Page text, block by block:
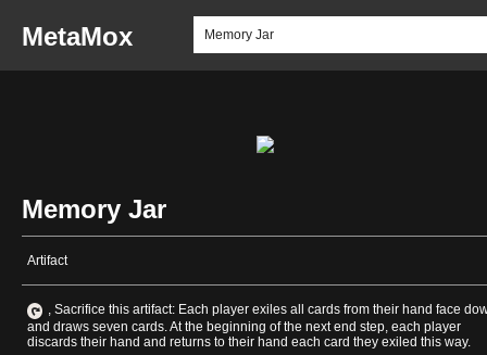
MetaMox
Memory Jar
Artifact
, Sacrifice this artifact: Each player exiles all cards from their hand face
and draws seven cards. At the beginning of the next end step, each player
discards their hand and returns to their hand each card they exiled this way.